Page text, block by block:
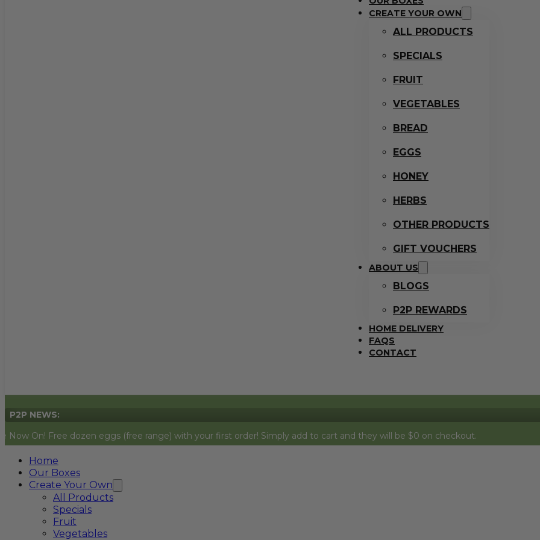
CREATE YOUR OWN
ALL PRODUCTS
SPECIALS
FRUIT
VEGETABLES
BREAD
EGGS
HONEY
HERBS
OTHER PRODUCTS
GIFT VOUCHERS
ABOUT US
BLOGS
P2P REWARDS
HOME DELIVERY
FAQS
CONTACT
P2P NEWS:
dozen eggs (free range) with your first order! Simply add to cart and they will be $0 on checkout.
Home
Our Boxes
Create Your Own
All Products
Specials
Fruit
Vegetables